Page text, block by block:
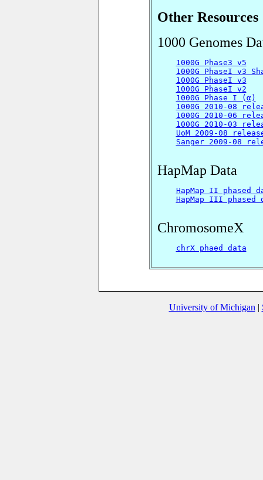
Other Resources
1000 Genomes
1000G Phase3 v5
1000G PhaseI v3
1000G PhaseI v3
1000G PhaseI v2
1000G Phase I (α)
1000G 2010-08
1000G 2010-06
1000G 2010-03
UoM 2009-08
Sanger 2009-08
HapMap Data
HapMap II phased
HapMap III
ChromosomeX
chrX phaed data
University of Michigan |